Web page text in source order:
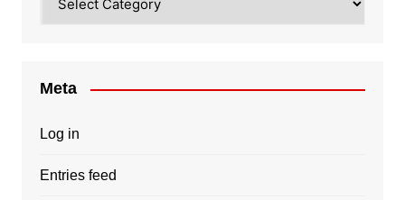
Meta
Log in
Entries feed